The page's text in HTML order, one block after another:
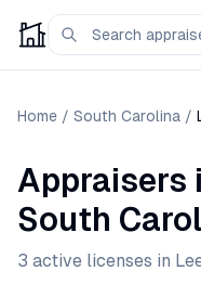
Home / South Carolina /
Appraisers
South
3 active licenses in